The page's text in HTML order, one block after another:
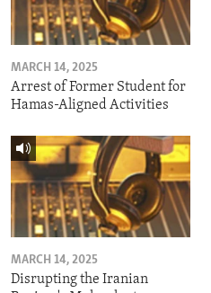
MARCH 14, 2025
Arrest of Former Student for
Hamas-Aligned Activities
MARCH 14, 2025
Disrupting the Iranian